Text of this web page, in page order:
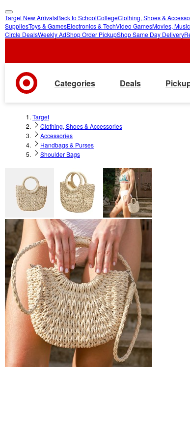
skip
to
skip
to
Target New ArrivalsBack to SchoolCollegeClothing, Shoes &
SuppliesToys & GamesElectronics & TechVideo GamesMovies,
Circle DealsWeekly AdShop Order PickupShop Same Day Delivery
Categories Deals
Target
Clothing, Shoes & Accessories
Accessories
Handbags & Purses
Shoulder Bags